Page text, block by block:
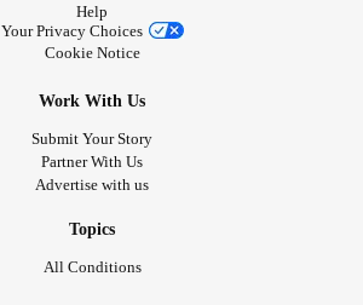
Help
Your Privacy Choices
Cookie Notice
Work With Us
Submit Your Story
Partner With Us
Advertise with us
Topics
All Conditions